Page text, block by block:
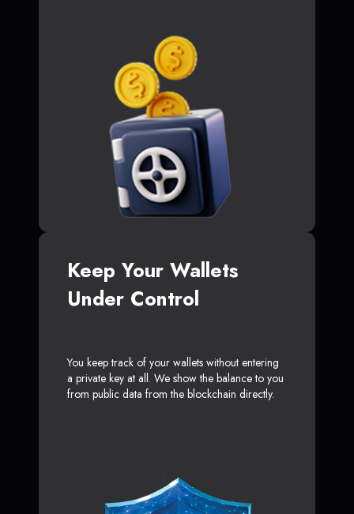
Keep Your Wallets
Under Control
You keep track of your wallets without entering
a private key at all. We show the balance to you
from public data from the blockchain directly.